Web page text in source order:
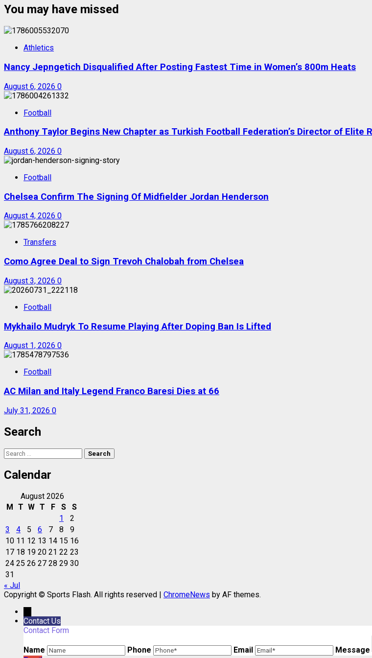
You may have missed
Athletics
Nancy Jepngetich Disqualified After Posting Fastest Time in Women’s 800m Heats
August 6, 2026 0
Football
Anthony Taylor Begins New Chapter as Turkish Football Federation’s Director of Elite
August 6, 2026 0
Football
Chelsea Confirm The Signing Of Midfielder Jordan Henderson
August 4, 2026 0
Transfers
Como Agree Deal to Sign Trevoh Chalobah from Chelsea
August 3, 2026 0
Football
Mykhailo Mudryk To Resume Playing After Doping Ban Is Lifted
August 1, 2026 0
Football
AC Milan and Italy Legend Franco Baresi Dies at 66
July 31, 2026 0
Search
Search
for:
Calendar
August 2026
M
T W T F S
S
1
2
3
4 5 6 7 8
9
10 11 12 13 14 15 16
17 18 19 20 21 22 23
24 25 26 27 28 29 30
31
« Jul
Copyright © Sports Flash. All rights reserved
ChromeNews by AF themes.
Contact Us
Contact Form
Name Phone Email
Message